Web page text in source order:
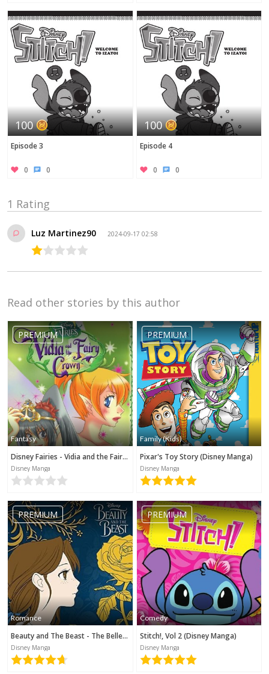
100
Episode 3
0 0
100
Episode 4
0 0
1 Rating
Luz Martinez90 2024-09-17 02:58
Read other stories by this author
PREMIUM
Fantasy
Disney Fairies - Vidia and the Fairy Crown
Disney Manga
PREMIUM
Family (Kids)
Pixar's Toy Story (Disney Manga)
Disney Manga
PREMIUM
Romance
Beauty and The Beast - The Belle's Tale (Disney Manga)
Disney Manga
PREMIUM
Comedy
Stitch!, Vol 2 (Disney Manga)
Disney Manga